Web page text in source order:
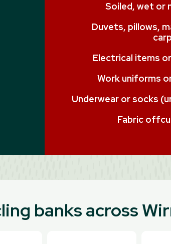
Soiled, wet or
Duvets, pillows,
Electrical items
Work uniforms
Underwear or socks
Fabric
banks across